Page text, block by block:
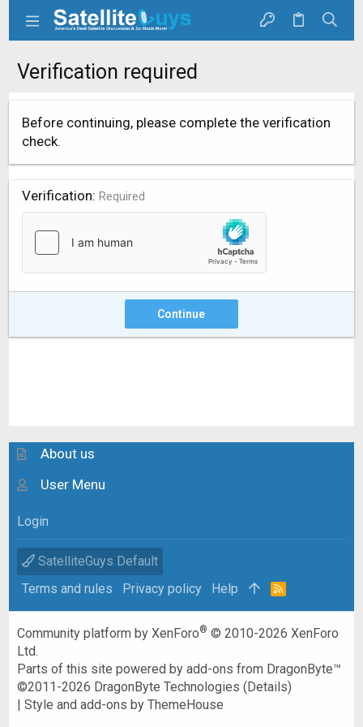
Verification required
Before continuing, please complete the verification
check.
Verification Required
Continue
About us
User Menu
Login
SatelliteGuys Default
Terms and rules
Privacy policy Help
R
Community platform by XenForo® © 2010-2026 XenForo
Ltd.
Parts of this site powered byadd-ons from DragonByte™
©2011-2026 DragonByte Technologies (Details)
|Style and add-ons by ThemeHouse